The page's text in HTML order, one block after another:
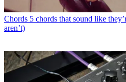
Chords 5 chords that sound like
aren’t)